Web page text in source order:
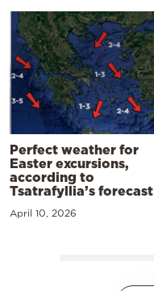
Perfect weather for
Easter excursions,
according to
Tsatrafyllia’s forecast
April 10, 2026